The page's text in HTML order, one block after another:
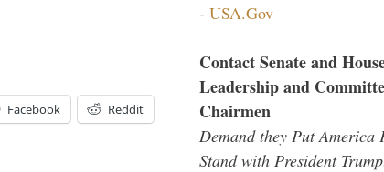
Facebook Reddit
- USA.Gov
Contact Senate and
Leadership and
Chairmen
Demand they Put America
Stand with President